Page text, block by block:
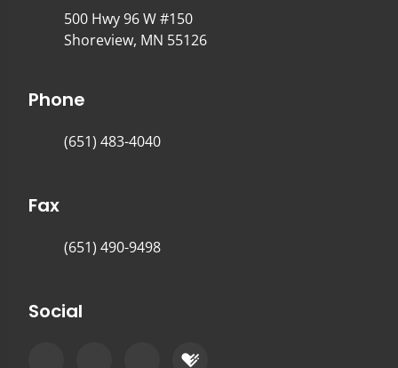
500 Hwy 96 W #150
Shoreview, MN 55126
Phone
(651) 483-4040
Fax
(651) 490-9498
Social